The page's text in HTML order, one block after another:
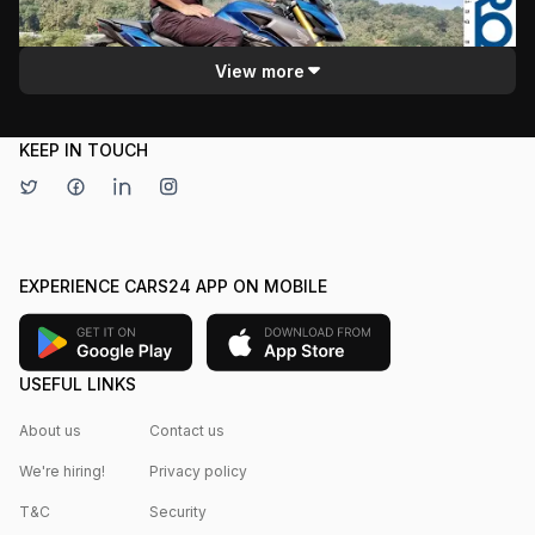
covers specifications, handling, and the bike's overall
quality, appealing to potential buyers.
Motoroids
View more
KEEP IN TOUCH
EXPERIENCE CARS24 APP ON MOBILE
USEFUL LINKS
About us Contact us
We're hiring! Privacy policy
T&C Security